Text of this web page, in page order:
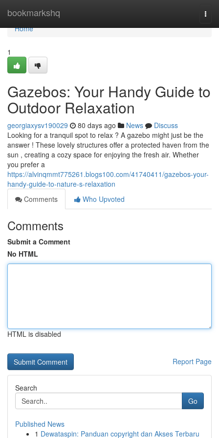
bookmarkshq
Home
Home
1
Gazebos: Your Handy Guide to
Outdoor Relaxation
georgiaxysv190029 80 days ago News
Discuss
Looking for a tranquil spot to relax ? A gazebo might just be the
answer ! These lovely structures offer a protected haven from the
sun , creating a cozy space for enjoying the fresh air. Whether
you prefer a
https://alvinqmmt775261.blogs100.com/41740411/gazebos-your-
handy-guide-to-nature-s-relaxation
Comments
Who Upvoted
Comments
Submit a Comment
No HTML
HTML is disabled
Report Page
Search
Go
Published News
1 Dewataspin: Panduan copyright dan Akses Terbaru